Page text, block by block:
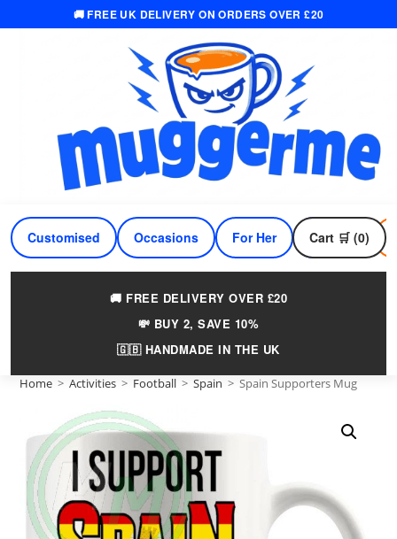
🚚 FREE UK DELIVERY ON ORDERS OVER £20
Customised Occasions For Her For Him
Cart 🛒 (0)
🚚 FREE DELIVERY OVER £20
💸 BUY 2, SAVE 10%
🇬🇧 HANDMADE IN THE UK
Home > Activities > Football > Spain > Spain Supporters Mug